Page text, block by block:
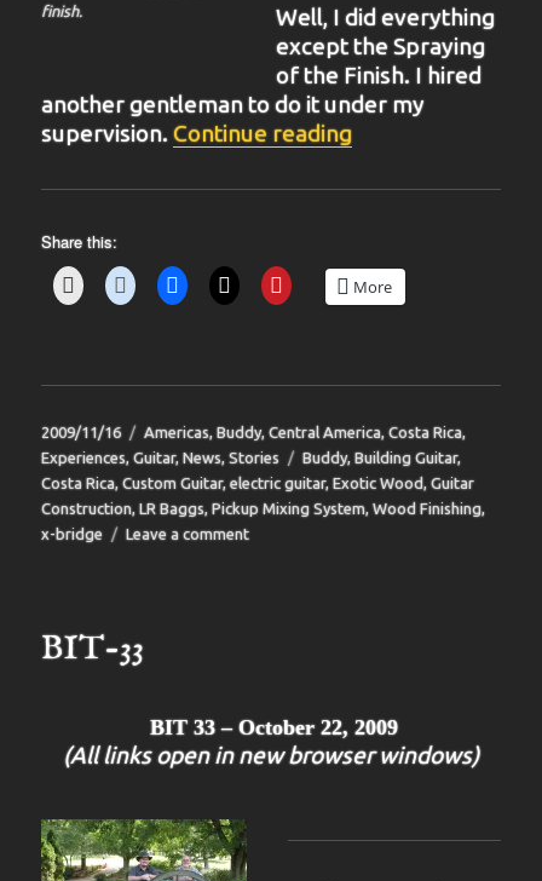
finish.
Well, I did everything
except the Spraying
of the Finish. I hired
another gentleman to do it under my
supervision.Continue reading“BIT-34”
Share this:
More
Posted
on
2009/11/16 Categories
Americas,Buddy,Central America,Costa Rica,
Experiences,Guitar,News,Stories Tags
Buddy,Building Guitar,
Costa Rica,Custom Guitar,electric guitar,Exotic Wood,Guitar
Construction,LR Baggs,Pickup Mixing System,Wood Finishing,
x-bridge
Leave a commenton
BIT-33
BIT 33 – October 22, 2009
(All links open in new browser windows)